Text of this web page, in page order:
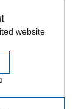
website